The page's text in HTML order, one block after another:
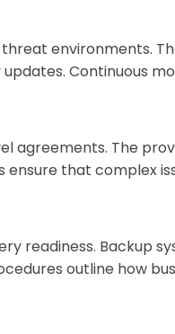
environments.
Continuous
agreements. The
that complex
readiness. Backup
outline how